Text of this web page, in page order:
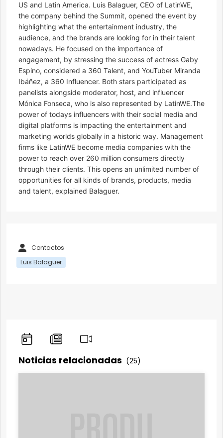
US and Latin America. Luis Balaguer, CEO of LatinWE,
the company behind the Summit, opened the event by
highlighting what the entertainment industry, the
audience, and the brands are looking for in their talent
nowadays. He focused on the importance of
engagement, by stressing the success of actress Gaby
Espino, considered a 360 Talent, and YouTuber Miranda
Ibáñez, a 360 Influencer. Both stars participated as
panelists alongside moderator, host, and influencer
Mónica Fonseca, who is also represented by LatinWE.The
power of todays influencers with their social media and
digital platforms is impacting the entertainment and
marketing worlds globally in a historic way. Management
firms like LatinWE become media companies with the
power to reach over 260 million consumers directly
through their clients. This opens an unlimited number of
opportunities for all kinds of brands, products, media
and talent, explained Balaguer.
Contactos
Luis Balaguer
Noticias relacionadas (25)